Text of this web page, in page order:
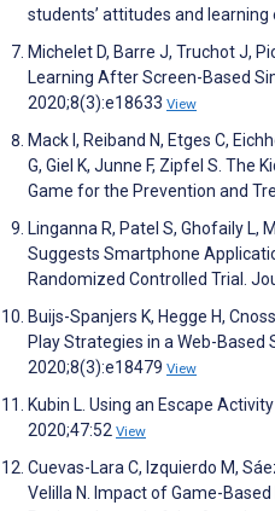
students’ attitudes and
Michelet D, Barre J, Truchot J,
Learning After Screen-Based
2020;8(3):e18633 View
Mack I, Reiband N, Etges C,
G, Giel K, Junne F, Zipfel S.
Game for the Prevention and
Linganna R, Patel S, Ghofaily L,
Suggests Smartphone
Randomized Controlled Trial.
Buijs-Spanjers K, Hegge H,
Play Strategies in a Web-Based
2020;8(3):e18479 View
Kubin L. Using an Escape
2020;47:52 View
Cuevas-Lara C, Izquierdo M,
Velilla N. Impact of Game-